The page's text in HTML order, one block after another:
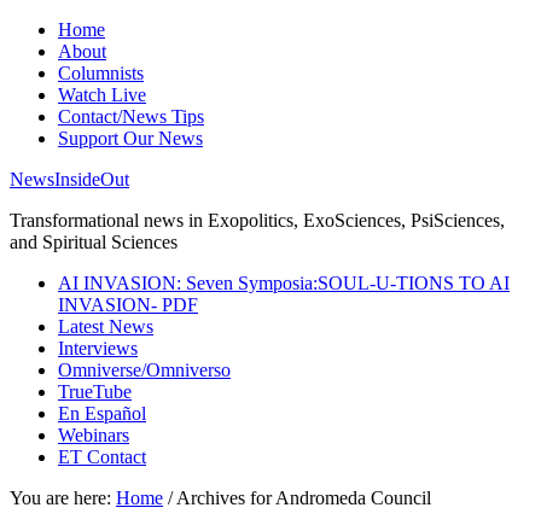
Home
About
Columnists
Watch Live
Contact/News Tips
Support Our News
NewsInsideOut
Transformational news in Exopolitics, ExoSciences, PsiSciences,
and Spiritual Sciences
AI INVASION: Seven Symposia:SOUL-U-TIONS TO AI
INVASION- PDF
Latest News
Interviews
Omniverse/Omniverso
TrueTube
En Español
Webinars
ET Contact
You are here: Home /Archives for Andromeda Council